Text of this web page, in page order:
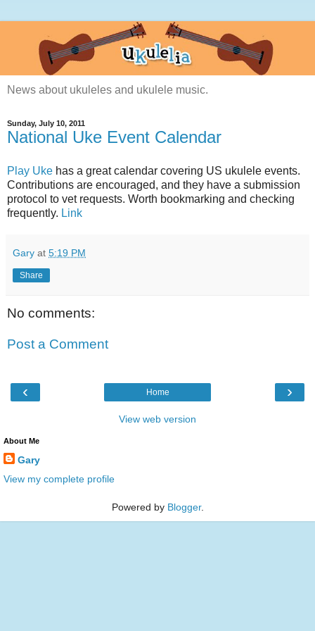
News about ukuleles and ukulele music.
Sunday, July 10, 2011
National Uke Event Calendar
Play Uke has a great calendar covering US ukulele events.
Contributions are encouraged, and they have a submission
protocol to vet requests. Worth bookmarking and checking
frequently. Link
Gary at 5:19 PM
Share
No comments:
Post a Comment
‹ ›
Home
View web version
About Me
Gary
View my complete profile
Powered by Blogger.